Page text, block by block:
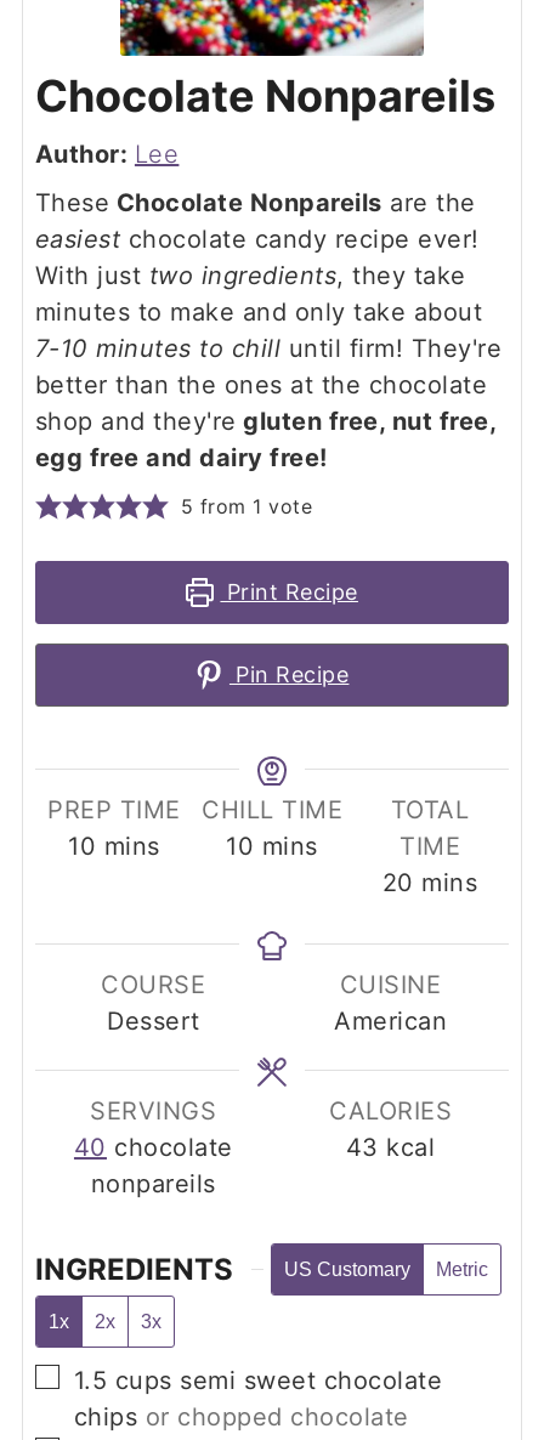
Chocolate Nonpareils
Author: Lee
These Chocolate Nonpareils are the
easiest chocolate candy recipe ever!
With just two ingredients, they take
minutes to make and only take about
7-10 minutes to chill until firm! They're
better than the ones at the chocolate
shop and they're gluten free, nut free,
egg free and dairy free!
5 from 1 vote
Print Recipe
Pin Recipe
PREP TIME
10 minutes
mins
CHILL TIME
10 minutes
mins
TOTAL
TIME
20 minutes
mins
COURSE
Dessert
CUISINE
American
SERVINGS
40 chocolate
nonpareils
CALORIES
43 kcal
INGREDIENTS US Customary Metric
1x 2x 3x
▢
1.5 cups semi sweet chocolate
chips or chopped chocolate